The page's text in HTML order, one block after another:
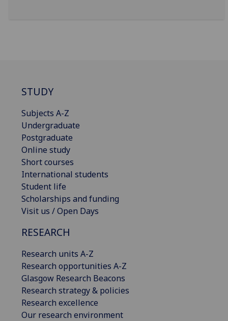
STUDY
Subjects A-Z
Undergraduate
Postgraduate
Online study
Short courses
International students
Student life
Scholarships and funding
Visit us / Open Days
RESEARCH
Research units A-Z
Research opportunities A-Z
Glasgow Research Beacons
Research strategy & policies
Research excellence
Our research environment